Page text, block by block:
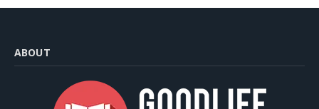
ABOUT